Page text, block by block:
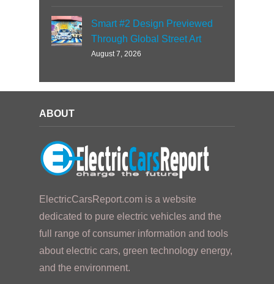
Smart #2 Design Previewed
Through Global Street Art
August 7, 2026
ABOUT
ElectricCarsReport.com is a website
dedicated to pure electric vehicles and the
full range of consumer information and tools
about electric cars, green technology energy,
and the environment.